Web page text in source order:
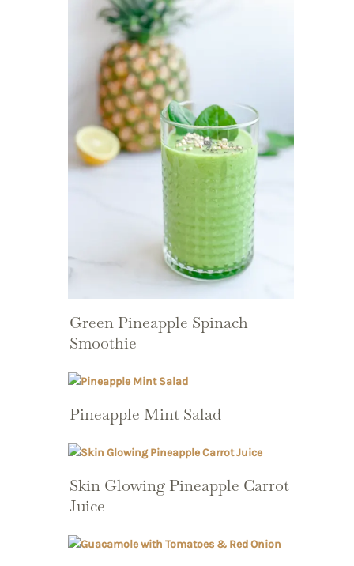
Green Pineapple Spinach
Smoothie
Pineapple Mint Salad
Skin Glowing Pineapple Carrot
Juice